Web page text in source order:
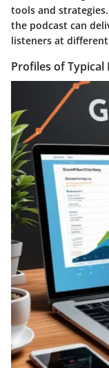
tools and
the podcast can
listeners at
Profiles of Typical